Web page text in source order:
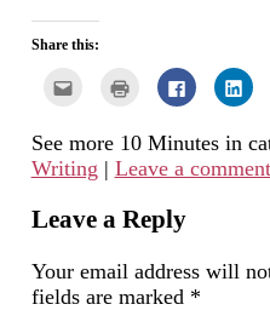
Share this:
to
a
friend
(Opens
new
window)
Click
in
new
window)
Click
to
share
Facebook
(Opens
in
new
to
in
new
See more 10 Minutes in
Writing | Leave a comment
Leave a Reply
Your email address will
fields are marked *